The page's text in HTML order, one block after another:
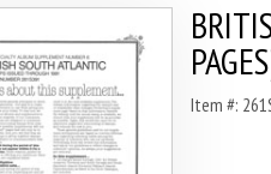
Item #: